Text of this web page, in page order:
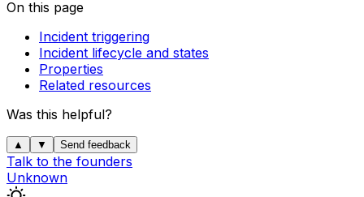
On this page
Incident triggering
Incident lifecycle and states
Properties
Related resources
Was this helpful?
▲ ▼ Send feedback
Talk to the founders
Unknown